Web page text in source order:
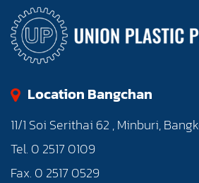
Location Bangchan
11/1 Soi Serithai 62 , Minburi,
Tel. 0 2517 0109
Fax. 0 2517 0529